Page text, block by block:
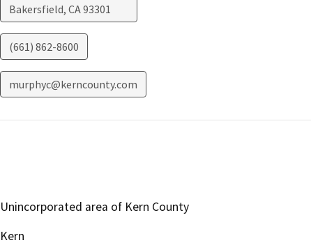
Bakersfield, CA93301
(661) 862-8600
murphyc@kerncounty.com
Unincorporated area of Kern County
Kern